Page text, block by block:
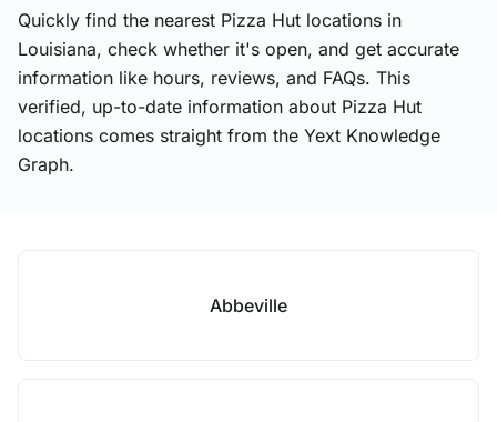
Quickly find the nearest Pizza Hut locations in
Louisiana, check whether it's open, and get accurate
information like hours, reviews, and FAQs. This
verified, up-to-date information about Pizza Hut
locations comes straight from the Yext Knowledge
Graph.
Abbeville